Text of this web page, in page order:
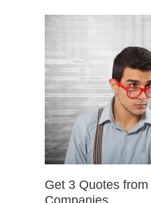
Get 3 Quotes